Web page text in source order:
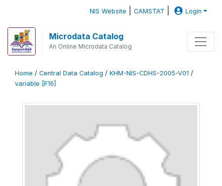
NIS Website |CAMSTAT Login
Microdata Catalog
An Online Microdata Catalog
Home / Central Data Catalog / KHM-NIS-CDHS-2005-V01 /
variable [F16]